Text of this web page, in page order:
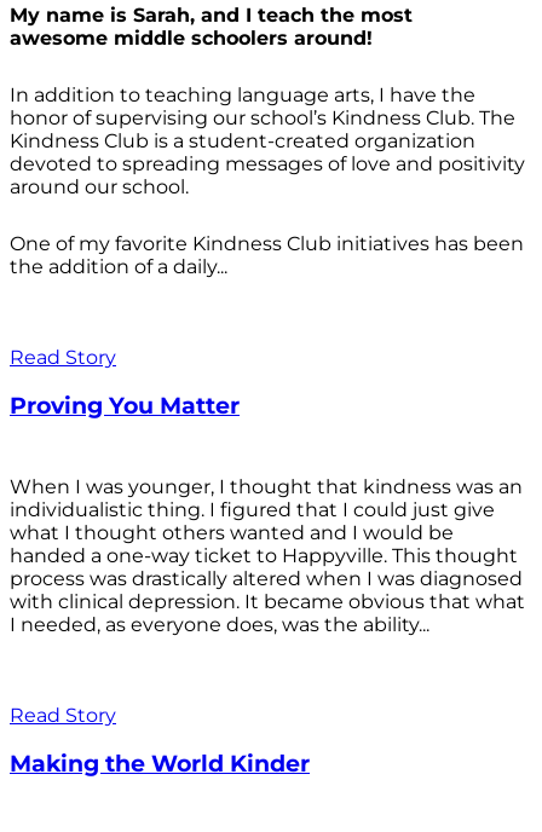
My name is Sarah, and I teach the most
awesome middle schoolers around!
In addition to teaching language arts, I have the
honor of supervising our school’s Kindness Club. The
Kindness Club is a student-created organization
devoted to spreading messages of love and positivity
around our school.
One of my favorite Kindness Club initiatives has been
the addition of a daily...
Read Story
Proving You Matter
When I was younger, I thought that kindness was an
individualistic thing. I figured that I could just give
what I thought others wanted and I would be
handed a one-way ticket to Happyville. This thought
process was drastically altered when I was diagnosed
with clinical depression. It became obvious that what
I needed, as everyone does, was the ability...
Read Story
Making the World Kinder